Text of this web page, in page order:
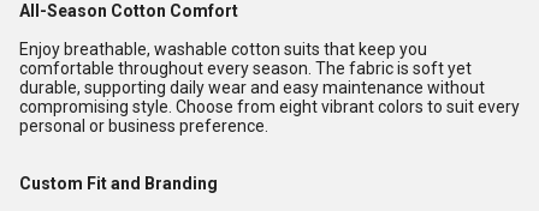
All-Season Cotton Comfort
Enjoy breathable, washable cotton suits that keep you
comfortable throughout every season. The fabric is soft yet
durable, supporting daily wear and easy maintenance without
compromising style. Choose from eight vibrant colors to suit every
personal or business preference.
Custom Fit and Branding